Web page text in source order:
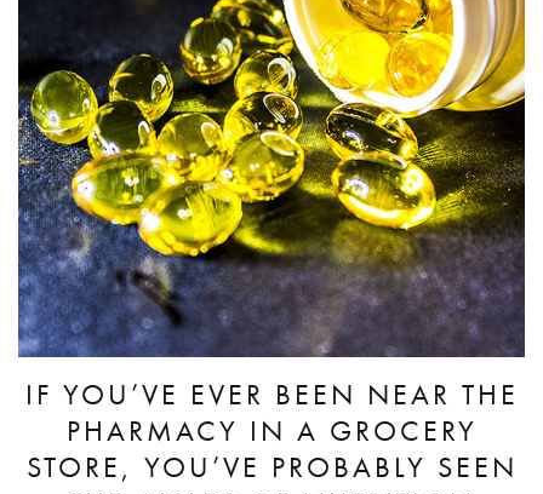
IF YOU’VE EVER BEEN NEAR THE
PHARMACY IN A GROCERY
STORE, YOU’VE PROBABLY SEEN